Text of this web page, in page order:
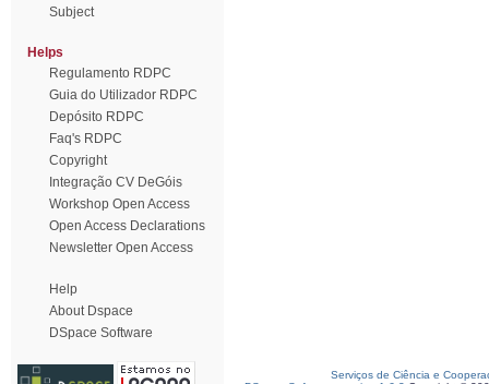
Subject
Helps
Regulamento RDPC
Guia do Utilizador RDPC
Depósito RDPC
Faq's RDPC
Copyright
Integração CV DeGóis
Workshop Open Access
Open Access Declarations
Newsletter Open Access
Help
About Dspace
DSpace Software
Serviços de Ciência e